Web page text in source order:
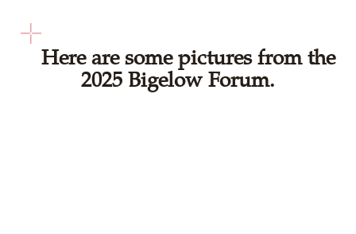
Here are some pictures from the
2025 Bigelow Forum.